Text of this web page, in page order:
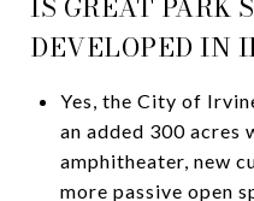
DEVELOPED IN
Yes, the City of
an added 300 acres
amphitheater, new
more passive open